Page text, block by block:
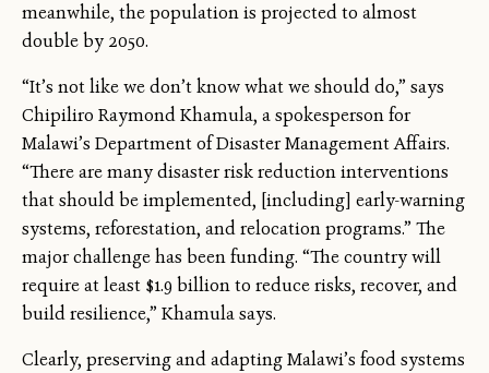
meanwhile, the population is projected to almost
double by 2050.
“It’s not like we don’t know what we should do,” says
Chipiliro Raymond Khamula, a spokesperson for
Malawi’s Department of Disaster Management Affairs.
“There are many disaster risk reduction interventions
that should be implemented, [including] early-warning
systems, reforestation, and relocation programs.” The
major challenge has been funding. “The country will
require at least $1.9 billion to reduce risks, recover, and
build resilience,” Khamula says.
Clearly, preserving and adapting Malawi’s food systems